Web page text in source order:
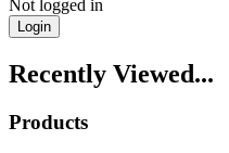
Not logged in
Login
Recently Viewed...
Products